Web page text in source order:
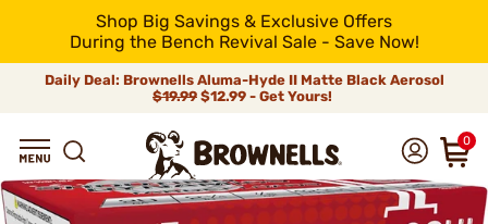
Shop Big Savings & Exclusive Offers
During the Bench Revival Sale - Save Now!
Daily Deal: Brownells Aluma-Hyde II Matte Black Aerosol
$19.99 $12.99 - Get Yours!
0